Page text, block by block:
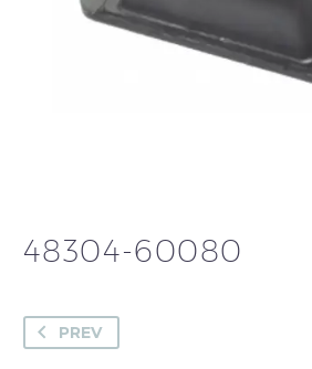
48304-60080
PREV